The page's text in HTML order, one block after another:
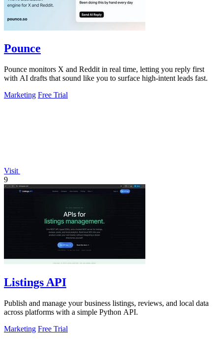
Pounce
Pounce monitors X and Reddit in real time, letting you reply first
with AI drafts that sound like you to surface high-intent leads fast.
Marketing Free Trial
Visit
9
Listings API
Publish and manage your business listings, reviews, and local data
across platforms with a simple Python API.
Marketing Free Trial